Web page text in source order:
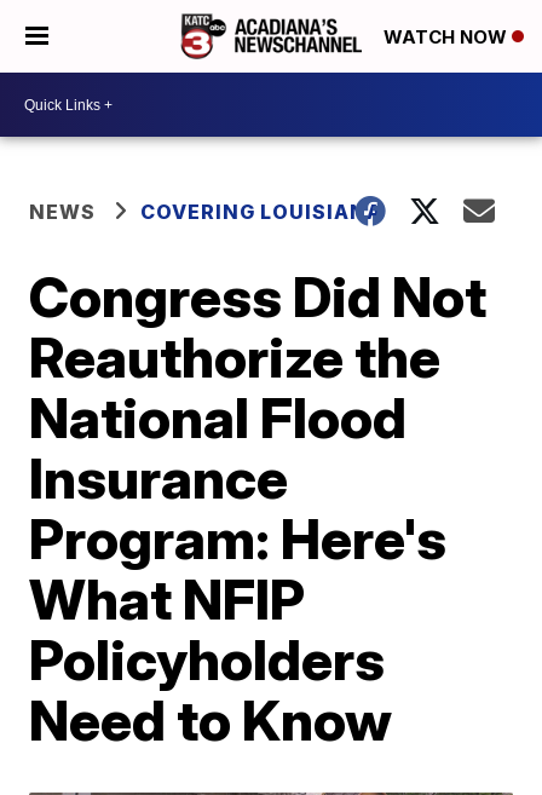
WATCH NOW
NEWS COVERING LOUISIANA
Congress Did Not
Reauthorize the
National Flood
Insurance
Program: Here's
What NFIP
Policyholders
Need to Know